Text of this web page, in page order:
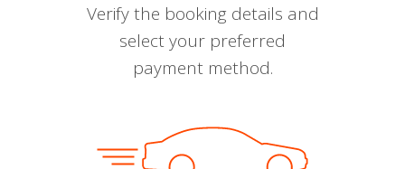
Verify the booking details and
select your preferred
payment method.